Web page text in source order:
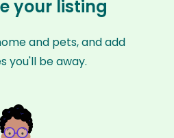
your listing
and pets, and add
you'll be away.